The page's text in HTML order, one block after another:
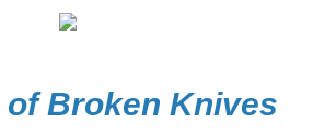
of Broken Knives